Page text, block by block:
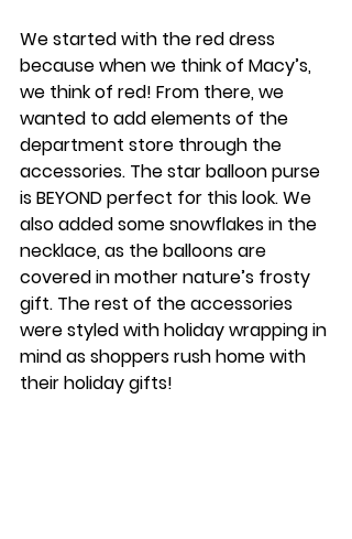
We started with the red dress
because when we think of Macy’s,
we think of red! From there, we
wanted to add elements of the
department store through the
accessories. The star balloon purse
is BEYOND perfect for this look. We
also added some snowflakes in the
necklace, as the balloons are
covered in mother nature’s frosty
gift. The rest of the accessories
were styled with holiday wrapping in
mind as shoppers rush home with
their holiday gifts!